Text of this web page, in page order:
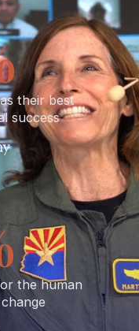
their best
success
the human